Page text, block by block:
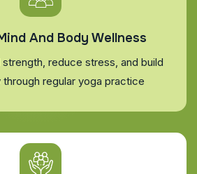
And Body Wellness
reduce stress, and build
through regular yoga practice